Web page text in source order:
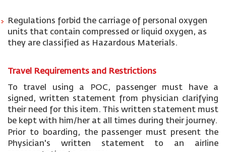
Regulations forbid the carriage of personal oxygen
units that contain compressed or liquid oxygen, as
they are classified as Hazardous Materials.
Travel Requirements and Restrictions
To travel using a POC, passenger must have a
signed, written statement from physician clarifying
their need for this item. This written statement must
be kept with him/her at all times during their journey.
Prior to boarding, the passenger must present the
Physician's written statement to an airline